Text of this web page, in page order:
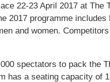
22-23 April 2017 at The
2017 programme
and women.
spectators to pack the
has a seating capacity of